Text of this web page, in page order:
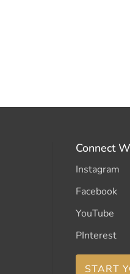
Connect
Instagram
Facebook
YouTube
PInterest
START